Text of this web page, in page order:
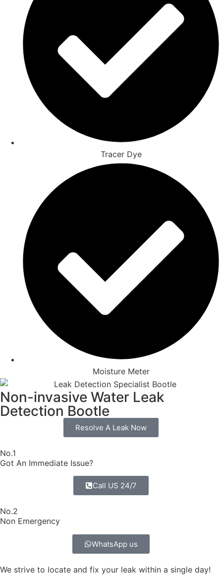
Tracer Dye
Moisture Meter
Non-invasive Water Leak
Detection Bootle
Resolve A Leak Now
No.1
Got An Immediate Issue?
Call US 24/7
No.2
Non Emergency
WhatsApp us
We strive to locate and fix your leak within a single day!